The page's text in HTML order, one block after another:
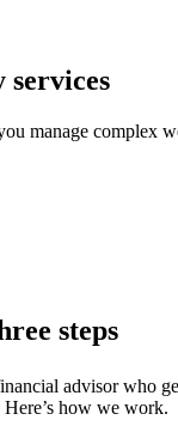
manage complex
steps
advisor who
how we work.